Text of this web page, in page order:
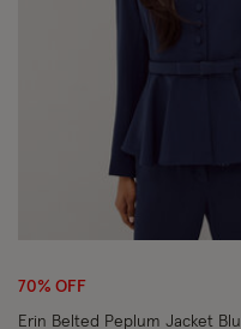
70% OFF
Erin Belted Peplum Jacket